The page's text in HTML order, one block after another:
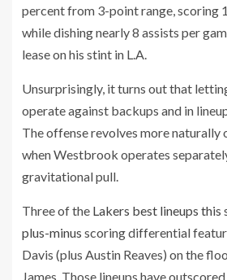
percent from 3-point range, scoring
while dishing nearly 8 assists per
lease on his stint in L.A.
Unsurprisingly, it turns out that
operate against backups and in
The offense revolves more naturally
when Westbrook operates
gravitational pull.
Three of the Lakers best lineups this
plus-minus scoring differential
Davis (plus Austin Reaves) on the
James. Those lineups have